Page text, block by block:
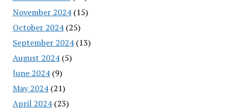
November 2024(15)
October 2024(25)
September 2024(13)
August 2024(5)
June 2024(9)
May 2024(21)
April 2024(23)